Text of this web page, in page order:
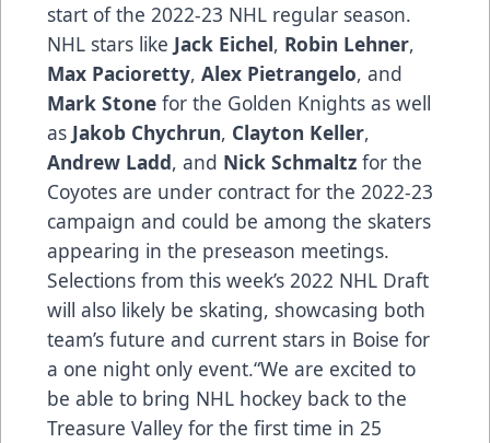
start of the 2022-23 NHL regular season.
NHL stars like Jack Eichel, Robin Lehner,
Max Pacioretty, Alex Pietrangelo, and
Mark Stone for the Golden Knights as well
as Jakob Chychrun, Clayton Keller,
Andrew Ladd, and Nick Schmaltz for the
Coyotes are under contract for the 2022-23
campaign and could be among the skaters
appearing in the preseason meetings.
Selections from this week’s 2022 NHL Draft
will also likely be skating, showcasing both
team’s future and current stars in Boise for
a one night only event.“We are excited to
be able to bring NHL hockey back to the
Treasure Valley for the first time in 25